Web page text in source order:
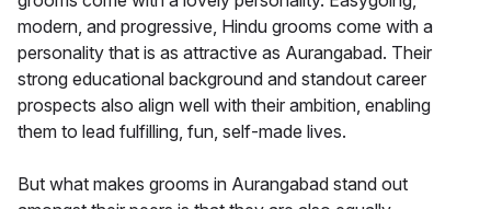
modern, and progressive, Hindu grooms come with a
personality that is as attractive as Aurangabad. Their
strong educational background and standout career
prospects also align well with their ambition, enabling
them to lead fulfilling, fun, self-made lives.
But what makes grooms in Aurangabad stand out